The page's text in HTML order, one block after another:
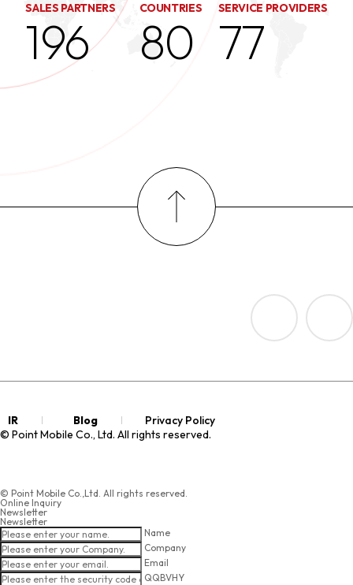
SALES PARTNERS
196
COUNTRIES
80
SERVICE PROVIDERS
77
IR Blog
Privacy Policy
© Point Mobile Co., Ltd. All rights reserved.
© Point Mobile Co.,Ltd. All rights reserved.
Online Inquiry
Newsletter
Newsletter
Name
Company
Email
QQBVHY